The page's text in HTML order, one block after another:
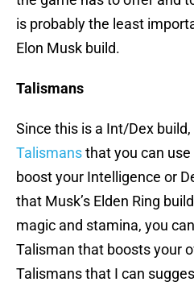
is probably the least
Elon Musk build.
Talismans
Since this is a Int/Dex build,
Talismansthat you can
boost your Intelligence or
that Musk’s Elden Ring
magic and stamina, you
Talisman that boosts your
Talismans that I can